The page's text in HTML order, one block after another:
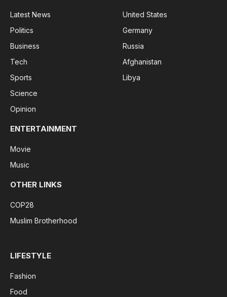
Latest News
Politics
Business
Tech
Sports
Science
Opinion
United States
Germany
Russia
Afghanistan
Libya
ENTERTAINMENT
Movie
Music
OTHER LINKS
COP28
Muslim Brotherhood
LIFESTYLE
Fashion
Food